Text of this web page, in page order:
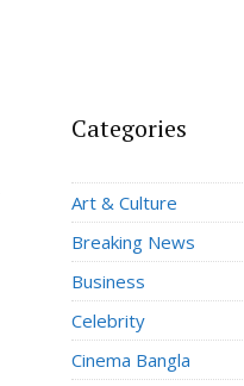
Categories
Art & Culture
Breaking News
Business
Celebrity
Cinema Bangla